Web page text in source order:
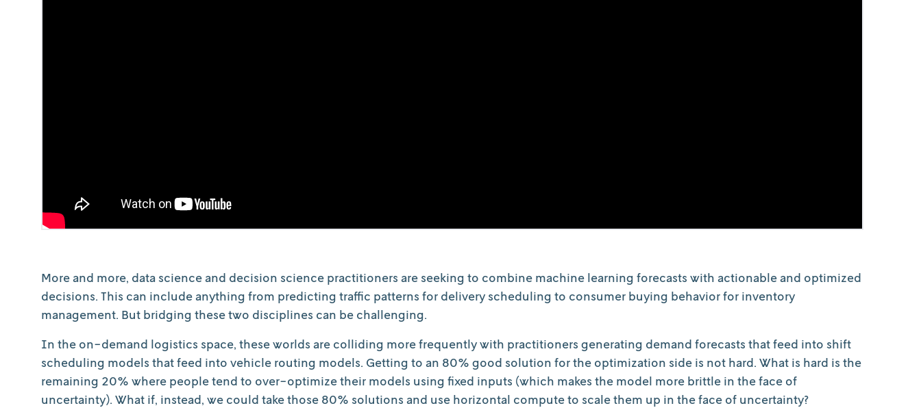
More and more, data science and decision science practitioners are seeking to combine machine learning forecasts with actionable and optimized
decisions. This can include anything from predicting traffic patterns for delivery scheduling to consumer buying behavior for inventory
management. But bridging these two disciplines can be challenging.
In the on-demand logistics space, these worlds are colliding more frequently with practitioners generating demand forecasts that feed into shift
scheduling models that feed into vehicle routing models. Getting to an 80% good solution for the optimization side is not hard. What is hard is the
remaining 20% where people tend to over-optimize their models using fixed inputs (which makes the model more brittle in the face of
uncertainty). What if, instead, we could take those 80% solutions and use horizontal compute to scale them up in the face of uncertainty?